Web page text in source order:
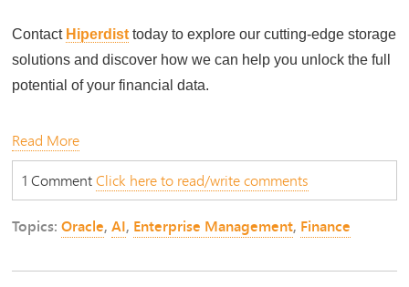
Contact Hiperdist today to explore our cutting-edge storage
solutions and discover how we can help you unlock the full
potential of your financial data.
Read More
1 CommentClick here to read/write comments
Topics:Oracle,AI, Enterprise Management, Finance